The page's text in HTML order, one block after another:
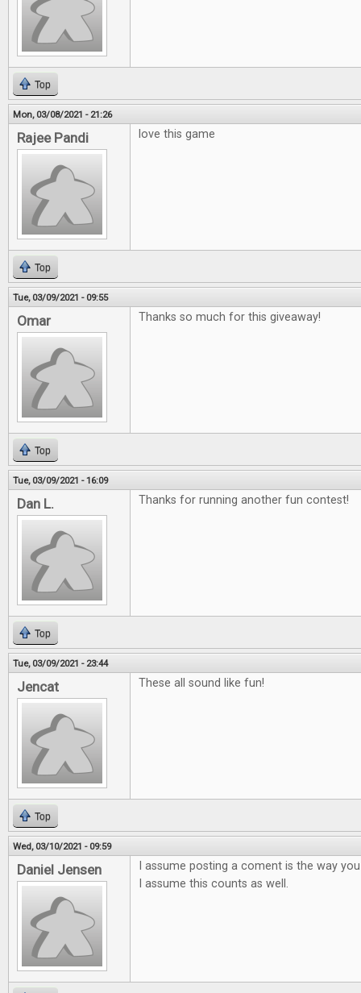
Top
Mon, 03/08/2021 - 21:26
Rajee Pandi love this game
Top
Tue, 03/09/2021 - 09:55
Omar Thanks so much for this giveaway!
Top
Tue, 03/09/2021 - 16:09
Dan L. Thanks for running another fun contest!
Top
Tue, 03/09/2021 - 23:44
Jencat These all sound like fun!
Top
Wed, 03/10/2021 - 09:59
Daniel Jensen
I assume posting a coment is the way
I assume this counts as well.